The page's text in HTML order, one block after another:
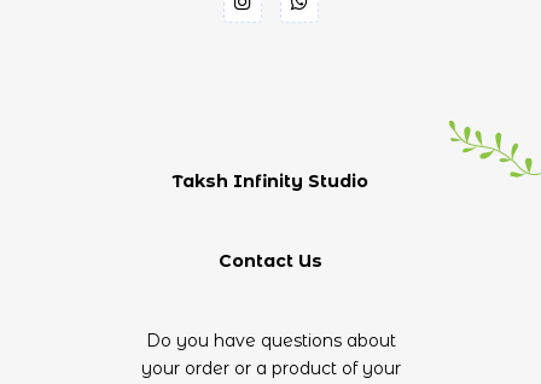
Taksh Infinity Studio
Contact Us
Do you have questions about
your order or a product of your